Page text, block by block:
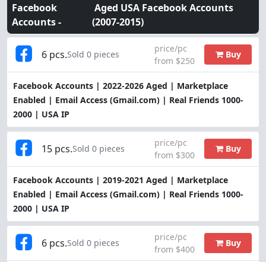
Facebook
Accounts -
Aged USA Facebook Accounts
(2007-2015)
Facebook Accounts | 2022-2026 Aged | Marketplace
Enabled | Email Access (Gmail.com) | Real Friends 1000-
2000 | USA IP
6 pcs.Sold 0 pieces
price/pc
from $250
Buy
Facebook Accounts | 2019-2021 Aged | Marketplace
Enabled | Email Access (Gmail.com) | Real Friends 1000-
2000 | USA IP
15 pcs.Sold 0 pieces
price/pc
from $300
Buy
6 pcs.Sold 0 pieces
price/pc
from $400
Buy